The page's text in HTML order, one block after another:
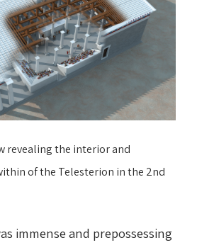
revealing the interior and
of the Telesterion in the 2nd
immense and prepossessing